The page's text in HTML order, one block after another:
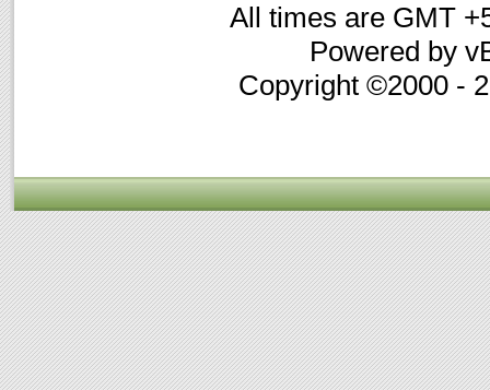
All times are GMT
Powered by
Copyright ©2000 -